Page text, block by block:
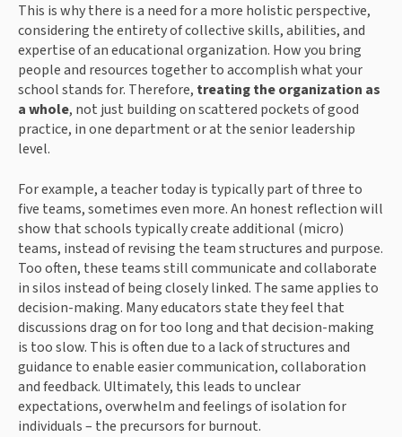
This is why there is a need for a more holistic perspective,
considering the entirety of collective skills, abilities, and
expertise of an educational organization. How you bring
people and resources together to accomplish what your
school stands for. Therefore, treating the organization as
a whole, not just building on scattered pockets of good
practice, in one department or at the senior leadership
level.
For example, a teacher today is typically part of three to
five teams, sometimes even more. An honest reflection will
show that schools typically create additional (micro)
teams, instead of revising the team structures and purpose.
Too often, these teams still communicate and collaborate
in silos instead of being closely linked. The same applies to
decision-making. Many educators state they feel that
discussions drag on for too long and that decision-making
is too slow. This is often due to a lack of structures and
guidance to enable easier communication, collaboration
and feedback. Ultimately, this leads to unclear
expectations, overwhelm and feelings of isolation for
individuals – the precursors for burnout.